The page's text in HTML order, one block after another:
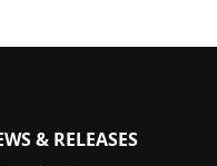
& RELEASES